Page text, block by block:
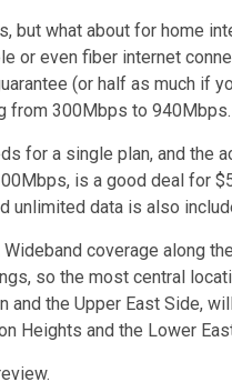
but what about for home
or even fiber internet
(or half as much if
from 300Mbps to 940Mbps.
for a single plan, and the
is a good deal for
unlimited data is also
coverage along
so the most central
the Upper East Side,
Heights and the Lower